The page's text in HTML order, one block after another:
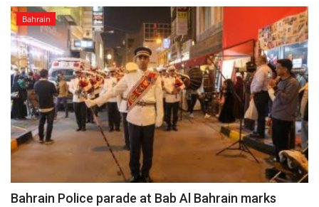
Personality
Sports
Business
Automobile
Language
English Arabic
Bahrain
Bahrain Police parade at Bab Al Bahrain marks